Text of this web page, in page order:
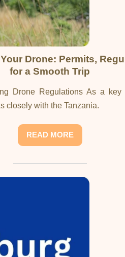
Drone: Permits,
for a Smooth Trip
Drone Regulations As a
closely with the Tanzania.
READ MORE